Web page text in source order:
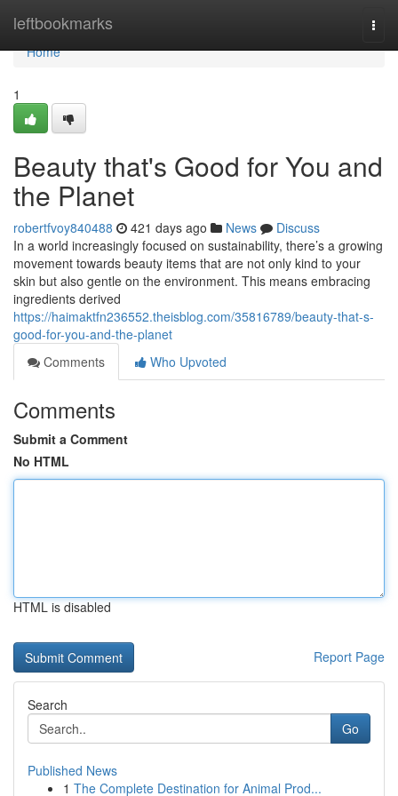
leftbookmarks
Home
Home
1
Beauty that's Good for You and
the Planet
robertfvoy840488 421 days ago News
Discuss
In a world increasingly focused on sustainability, there’s a growing
movement towards beauty items that are not only kind to your
skin but also gentle on the environment. This means embracing
ingredients derived
https://haimaktfn236552.theisblog.com/35816789/beauty-that-s-
good-for-you-and-the-planet
Comments
Who Upvoted
Comments
Submit a Comment
No HTML
HTML is disabled
Report Page
Search
Go
Published News
1 The Complete Destination for Animal Prod...